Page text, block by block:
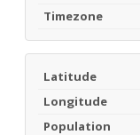
Timezone
Latitude
Longitude
Population